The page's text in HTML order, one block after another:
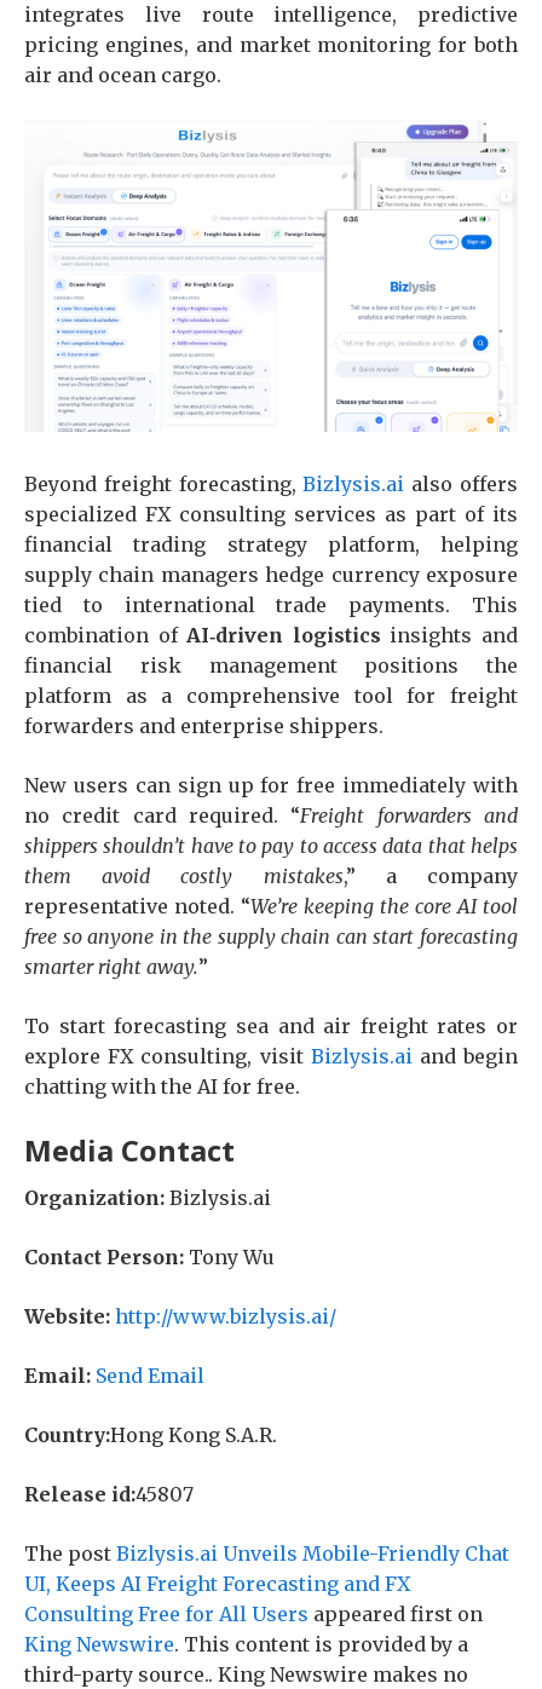
integrates live route intelligence, predictive
pricing engines, and market monitoring for both
air and ocean cargo.
Beyond freight forecasting,Bizlysis.ai also offers
specialized FX consulting services as part of its
financial trading strategy platform, helping
supply chain managers hedge currency exposure
tied to international trade payments. This
combination of AI‑driven logistics insights and
financial risk management positions the
platform as a comprehensive tool for freight
forwarders and enterprise shippers.
New users can sign up for free immediately with
no credit card required. “Freight forwarders and
shippers shouldn’t have to pay to access data that helps
them avoid costly mistakes,” a company
representative noted. “We’re keeping the core AI tool
free so anyone in the supply chain can start forecasting
smarter right away.”
To start forecasting sea and air freight rates or
explore FX consulting, visit Bizlysis.ai and begin
chatting with the AI for free.
Media Contact
Organization: Bizlysis.ai
Contact Person: Tony Wu
Website: http://www.bizlysis.ai/
Email: Send Email
Country:Hong Kong S.A.R.
Release id:45807
The post Bizlysis.ai Unveils Mobile-Friendly Chat
UI, Keeps AI Freight Forecasting and FX
Consulting Free for All Users appeared first on
King Newswire. This content is provided by a
third-party source.. King Newswire makes no